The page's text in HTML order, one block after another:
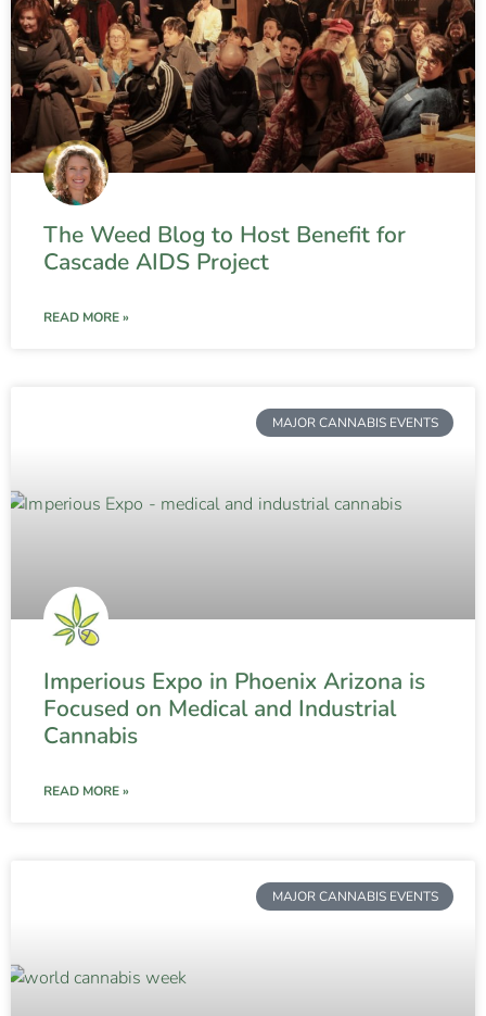
The Weed Blog to Host Benefit for
Cascade AIDS Project
READ MORE »
MAJOR CANNABIS EVENTS
Imperious Expo in Phoenix Arizona is
Focused on Medical and Industrial
Cannabis
READ MORE »
MAJOR CANNABIS EVENTS